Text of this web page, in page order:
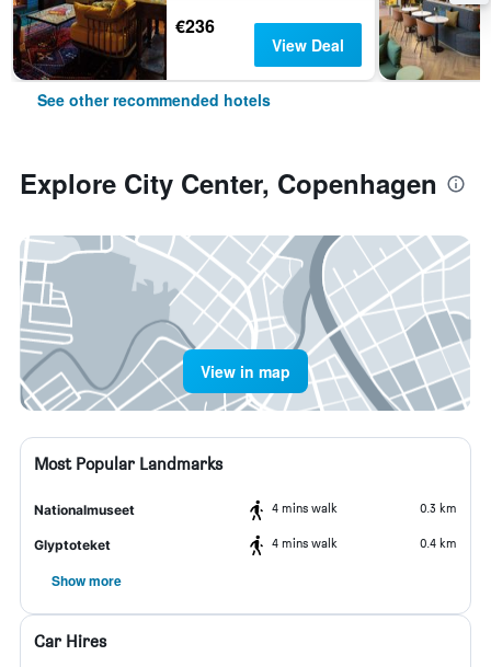
€236
View Deal
See other recommended hotels
Explore City Center, Copenhagen
View in map
Most Popular Landmarks
Nationalmuseet 4 mins walk 0.3 km
Glyptoteket 4 mins walk 0.4 km
Show more
Car Hires